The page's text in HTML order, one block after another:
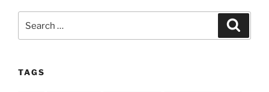
for:
TAGS